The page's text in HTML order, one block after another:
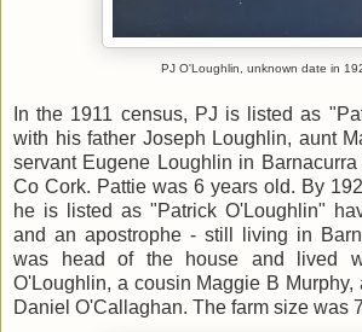
PJ O'Loughlin, unknown date in
In the 1911 census, PJ is listed as
with his father Joseph Loughlin, aunt
servant Eugene Loughlin in
Co Cork. Pattie was 6 years old. By
he is listed as "Patrick O'Loughlin"
and an apostrophe - still living in
was head of the house and lived
O'Loughlin, a cousin Maggie B Murphy,
Daniel O'Callaghan. The farm size was